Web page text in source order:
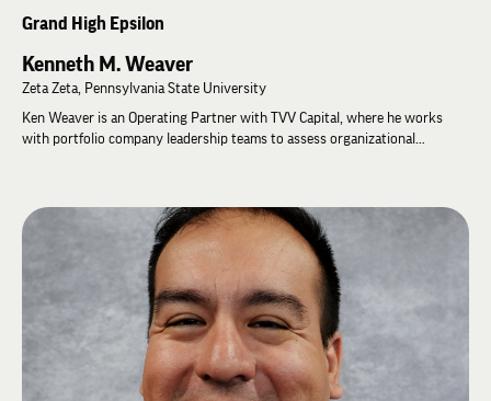
Grand High Epsilon
Kenneth M. Weaver
Zeta Zeta, Pennsylvania State University
Ken Weaver is an Operating Partner with TVV Capital, where he works
with portfolio company leadership teams to assess organizational
American Tire Commercial Sales, Chief Financial Officer of Bridgestone
Americas, and Chairman, President, and Chief Executive Officer of
Firestone Diversified Products.
Ken has long been committed to developing leaders and strengthening
organizations. He serves on Boy Scouts of America council boards and
received the Distinguished Eagle Scout Award in 2011. A graduate of
Pennsylvania State University, Ken earned both a Bachelor of Arts and a
Master of Business Administration, graduating in the top five percent of